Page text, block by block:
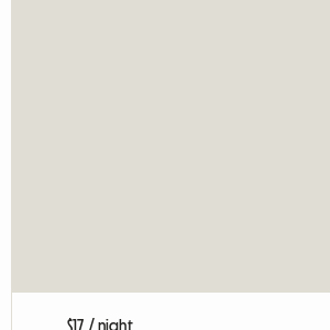
$17 / night